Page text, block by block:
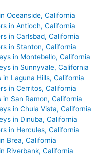
Oceanside, California
in Antioch, California
in Carlsbad, California
in Stanton, California
in Montebello, California
in Sunnyvale, California
Laguna Hills, California
in Cerritos, California
San Ramon, California
in Chula Vista, California
in Dinuba, California
in Hercules, California
Brea, California
Riverbank, California